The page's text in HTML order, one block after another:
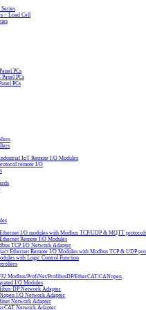
– Load Cell
PCs
PCs
PCs
IoT Remote I/O Modules
remote I/O
I/O modules with Modbus TCP/UDP & MQTT protocols
Remote I/O Modules
TCP I/O Network Adapter
Ethernet Remote I/O Modules with Modbus TCP & UDP
with Logic Control Function
Modbus/ProfiNet/ProfibusDP/EtherCAT/CANopen
I/O Modules
DP Network Adapter
I/O Network Adapter
Network Adapter
Network Adapter